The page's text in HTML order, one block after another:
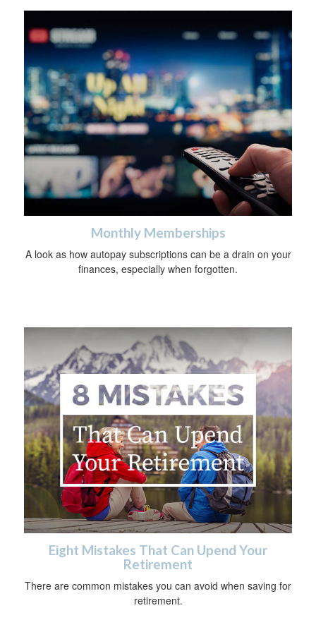
Monthly Memberships
A look as how autopay subscriptions can be a drain on your
finances, especially when forgotten.
Eight Mistakes That Can Upend Your
Retirement
There are common mistakes you can avoid when saving for
retirement.